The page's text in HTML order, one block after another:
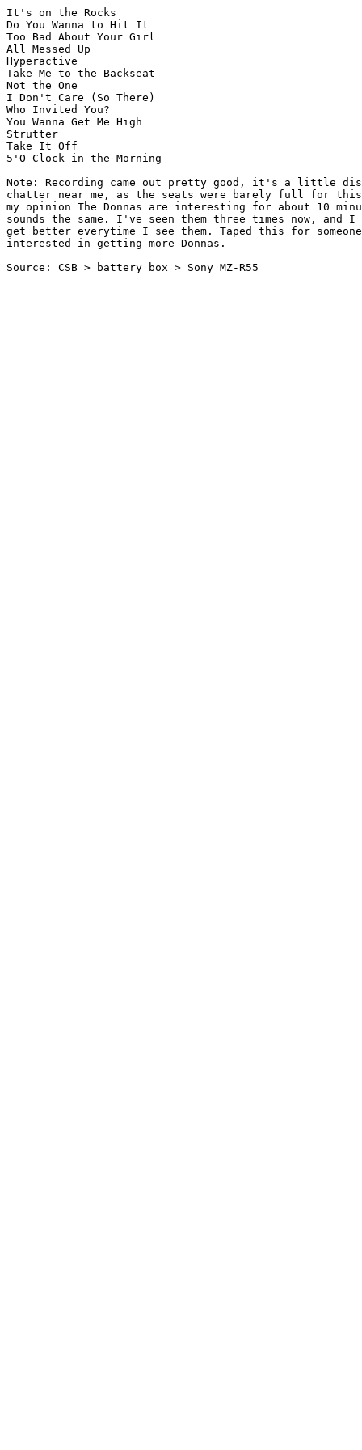
It's on the Rocks
Do You Wanna to Hit It
Too Bad About Your Girl
All Messed Up
Hyperactive
Take Me to the Backseat
Not the One
I Don't Care (So There)
Who Invited You?
You Wanna Get Me High
Strutter
Take It Off
5'O Clock in the Morning
Note: Recording came out pretty good, it's a little
chatter near me, as the seats were barely full for
my opinion The Donnas are interesting for about 10
sounds the same. I've seen them three times now, and I
get better everytime I see them. Taped this for
interested in getting more Donnas.
Source: CSB > battery box > Sony MZ-R55